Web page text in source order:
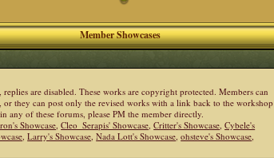
Member Showcases
are disabled. These works are copyright protected. Members can
they can post only the revised works with a link back to the workshop
of these forums, please PM the member directly.
Showcase,Cleo_Serapis' Showcase,Critter's Showcase,Cybele's
,Larry's Showcase,Nada Lott's Showcase,ohsteve's Showcase,